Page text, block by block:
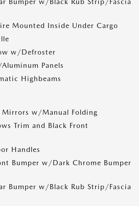
Bumper w/Black Rub Strip/Fascia
Mounted Inside Under Cargo
w/Defroster
Panels
Highbeams
Mirrors w/Manual Folding
Trim and Black Front
Handles
Bumper w/Dark Chrome Bumper
Bumper w/Black Rub Strip/Fascia